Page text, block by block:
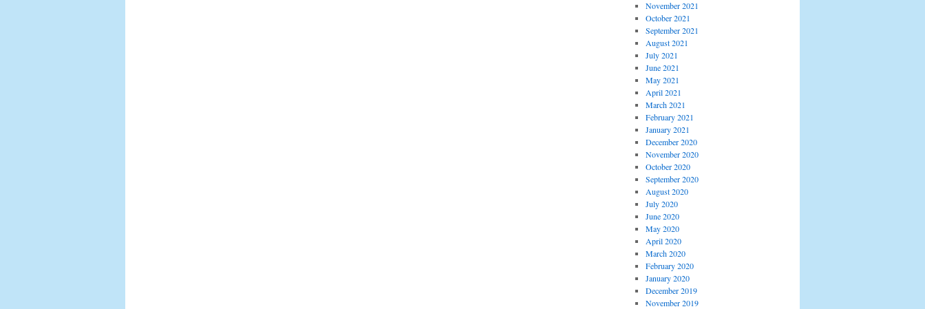
November 2021
October 2021
September 2021
August 2021
July 2021
June 2021
May 2021
April 2021
March 2021
February 2021
January 2021
December 2020
November 2020
October 2020
September 2020
August 2020
July 2020
June 2020
May 2020
April 2020
March 2020
February 2020
January 2020
December 2019
November 2019